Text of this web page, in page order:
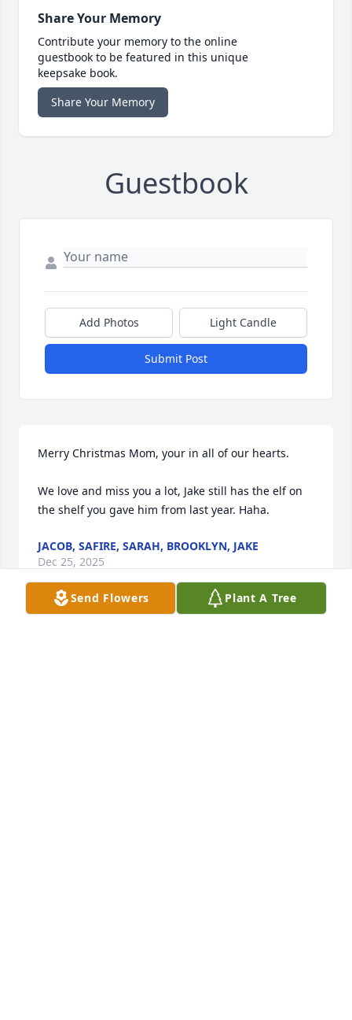
Share Your Memory
Contribute your memory to the online
guestbook to be featured in this unique
keepsake book.
Share Your Memory
Guestbook
Add Photos Light Candle
Submit Post
Merry Christmas Mom, your in all of our hearts.
We love and miss you a lot, Jake still has the elf on
the shelf you gave him from last year. Haha.
JACOB, SAFIRE, SARAH, BROOKLYN, JAKE
Dec 25, 2025
Send Flowers Plant A Tree